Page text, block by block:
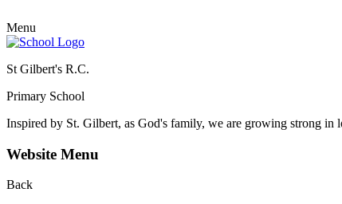
Menu
St Gilbert's R.C.
Primary School
Inspired by St. Gilbert, as God's family, we are growing strong in
Website Menu
Back